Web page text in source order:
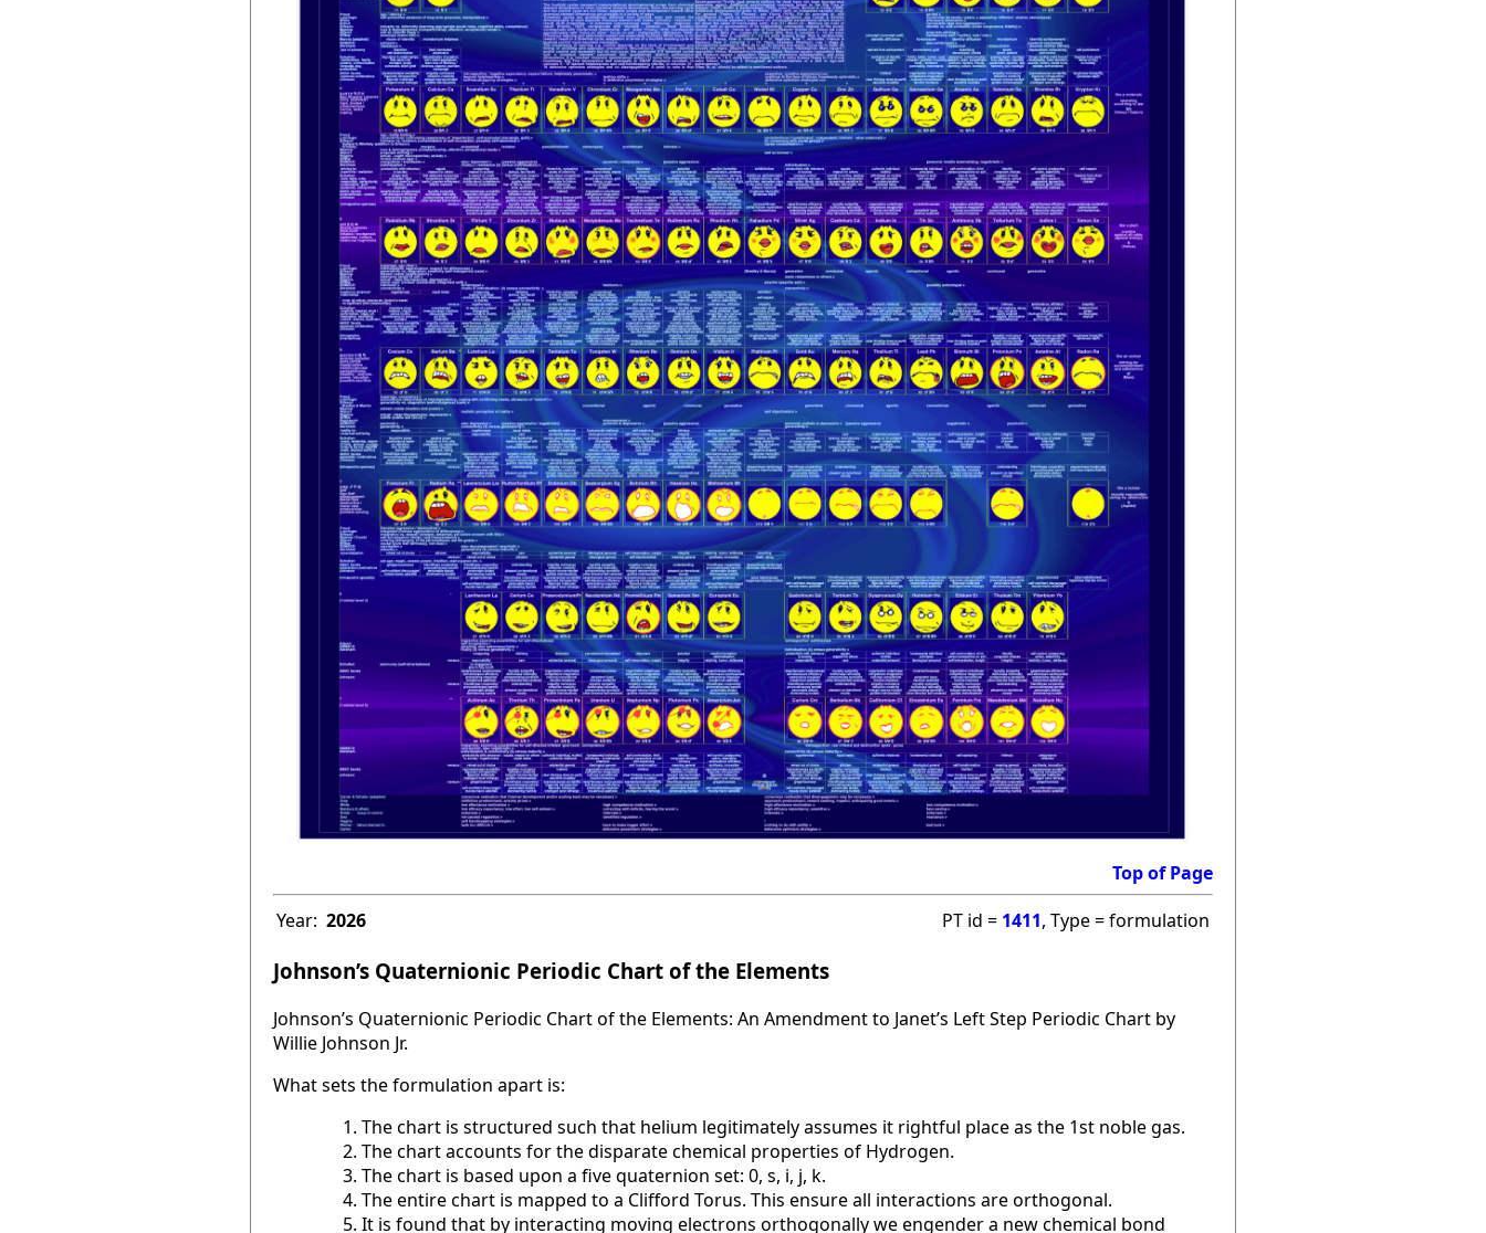
Top of Page
Year: 2026 PT id = 1411, Type = formulation
Johnson’s Quaternionic Periodic Chart of the Elements
Johnson’s Quaternionic Periodic Chart of the Elements: An Amendment to Janet’s Left Step Periodic Chart by
Willie Johnson Jr.
What sets the formulation apart is:
The chart is structured such that helium legitimately assumes it rightful place as the 1st noble gas.
The chart accounts for the disparate chemical properties of Hydrogen.
The chart is based upon a five quaternion set: 0, s, i, j, k.
The entire chart is mapped to a Clifford Torus. This ensure all interactions are orthogonal.
It is found that by interacting moving electrons orthogonally we engender a new chemical bond